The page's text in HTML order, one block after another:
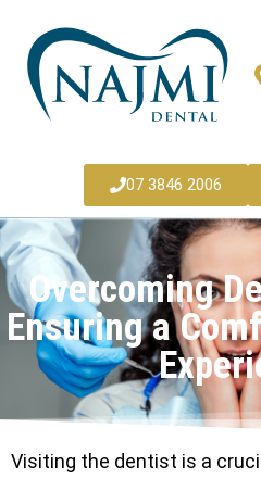
07 3846 2006
Overcoming
Ensuring a
Visiting the dentist is a